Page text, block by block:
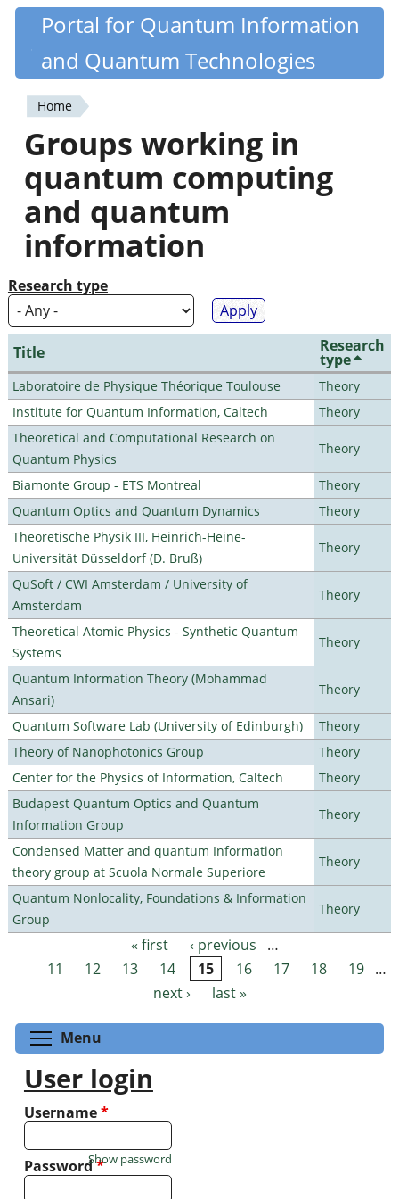
Skip
content
Quantiki
Portal for Quantum Information
and Quantum Technologies
You
are
here
Home
Groups working in
quantum computing
and quantum
information
Research type
Title Research
type
Laboratoire de Physique Théorique Toulouse
Theory
Institute for Quantum Information, Caltech
Theory
Theoretical and Computational Research on
Quantum Physics
Theory
Biamonte Group - ETS Montreal
Theory
Quantum Optics and Quantum Dynamics
Theory
Theoretische Physik III, Heinrich-Heine-
Universität Düsseldorf (D. Bruß)
Theory
QuSoft / CWI Amsterdam / University of
Amsterdam
Theory
Theoretical Atomic Physics - Synthetic Quantum
Systems
Theory
Quantum Information Theory (Mohammad
Ansari)
Theory
Quantum Software Lab (University of Edinburgh)
Theory
Theory of Nanophotonics Group
Theory
Center for the Physics of Information, Caltech
Theory
Budapest Quantum Optics and Quantum
Information Group
Theory
Condensed Matter and quantum Information
theory group at Scuola Normale Superiore
Theory
Quantum Nonlocality, Foundations & Information
Group
Theory
Pages « first ‹ previous
…
11
12 13 14 15 16 17 18 19 …
next ›
last »
Menu
User login
Username*
Password*
Show password